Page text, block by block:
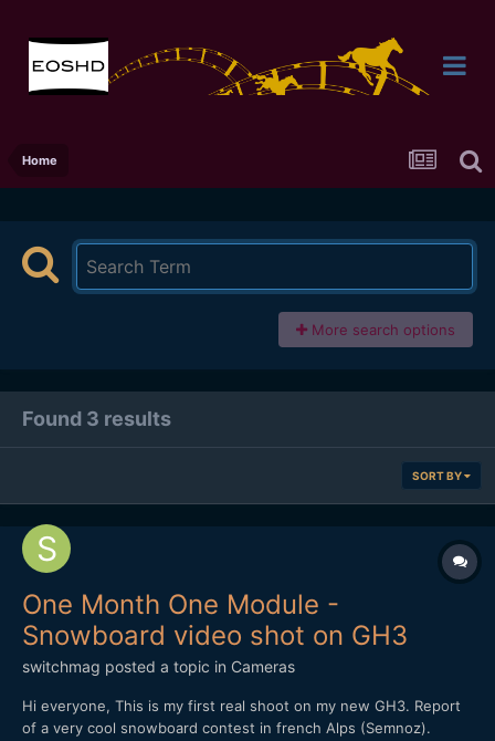
Home
More search options
Found 3 results
SORT BY
One Month One Module -
Snowboard video shot on GH3
switchmag posted a topic in Cameras
Hi everyone, This is my first real shoot on my new GH3. Report
of a very cool snowboard contest in french Alps (Semnoz).